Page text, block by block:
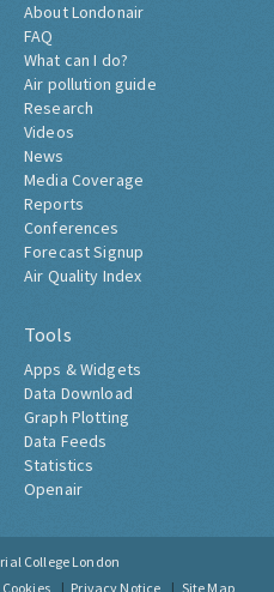
About Londonair
FAQ
What can I do?
Air pollution guide
Research
Videos
News
Media Coverage
Reports
Conferences
Forecast Signup
Air Quality Index
Tools
Apps & Widgets
Data Download
Graph Plotting
Data Feeds
Statistics
Openair
College London
Cookies Privacy Notice Site Map